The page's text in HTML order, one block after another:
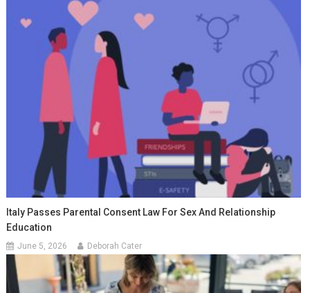
Italy Passes Parental Consent Law For Sex And Relationship
Education
June 5, 2026 Deborah Cater